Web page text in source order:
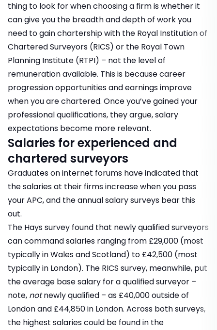
thing to look for when choosing a firm is whether it
can give you the breadth and depth of work you
need to gain chartership with the Royal Institution of
Chartered Surveyors (RICS) or the Royal Town
Planning Institute (RTPI) – not the level of
remuneration available. This is because career
progression opportunities and earnings improve
when you are chartered. Once you’ve gained your
professional qualifications, they argue, salary
expectations become more relevant.
Salaries for experienced and
chartered surveyors
Graduates on internet forums have indicated that
the salaries at their firms increase when you pass
your APC, and the annual salary surveys bear this
out.
The Hays survey found that newly qualified surveyors
can command salaries ranging from £29,000 (most
typically in Wales and Scotland) to £42,500 (most
typically in London). The RICS survey, meanwhile, put
the average base salary for a qualified surveyor –
note, notnewly qualified – as £40,000 outside of
London and £44,850 in London. Across both surveys,
the highest salaries could be found in the